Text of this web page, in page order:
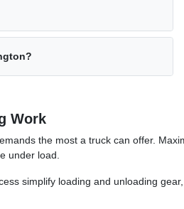
Work
the most a truck can offer.
under load.
simplify loading and unloading